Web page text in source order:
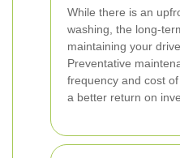
While there is an
washing, the long-
maintaining your
Preventative
frequency and cost
a better return on